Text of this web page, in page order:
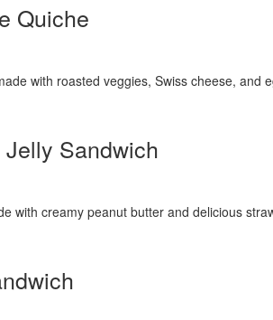
Quiche
with roasted veggies, Swiss cheese, and
Sandwich
with creamy peanut butter and delicious